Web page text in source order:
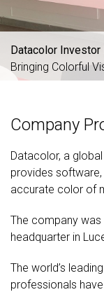
Datacolor Investor
Bringing Colorful
Company
Datacolor, a
provides
accurate color of
The company was
headquarter in
The world’s
professionals